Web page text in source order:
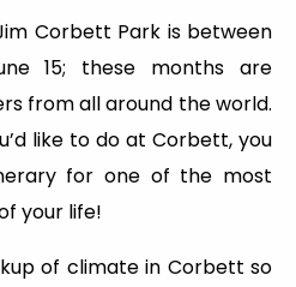
Corbett Park is between
15; these months are
from all around the world.
like to do at Corbett, you
for one of the most
your life!
of climate in Corbett so